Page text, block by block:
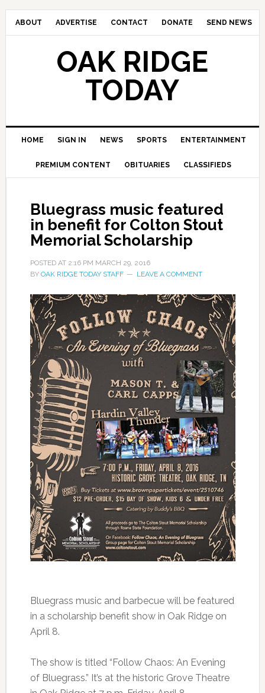
ABOUT ADVERTISE CONTACT DONATE SEND NEWS
OAK RIDGE
TODAY
HOME SIGN IN NEWS SPORTS ENTERTAINMENT
PREMIUM CONTENT OBITUARIES CLASSIFIEDS
Bluegrass music featured
in benefit for Colton Stout
Memorial Scholarship
POSTED AT 2:16 PM MARCH 29, 2016
BY OAK RIDGE TODAY STAFF LEAVE A COMMENT
Bluegrass music and barbecue will be featured
in a scholarship benefit show in Oak Ridge on
April 8.
The show is titled “Follow Chaos: An Evening
of Bluegrass.” It’s at the historic Grove Theatre